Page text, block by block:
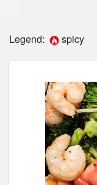
Login
Cart (0)
Legend: spicy